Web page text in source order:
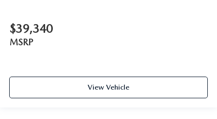
$39,340
MSRP
View Vehicle